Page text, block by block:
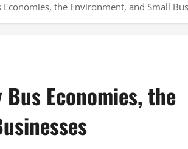
the Environment, and Small
Economies, the